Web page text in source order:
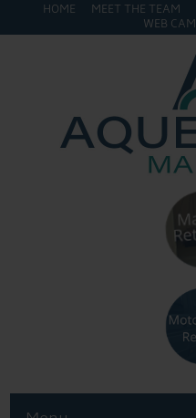
HOME MEET THE TEAM
WEB CAM